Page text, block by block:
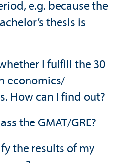
e.g. because the
thesis is
I fulfill the 30
economics/
How can I find out?
the GMAT/GRE?
the results of my